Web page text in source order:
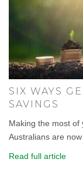
SIX WAYS
SAVINGS
Making the most of
Australians are
Read full article